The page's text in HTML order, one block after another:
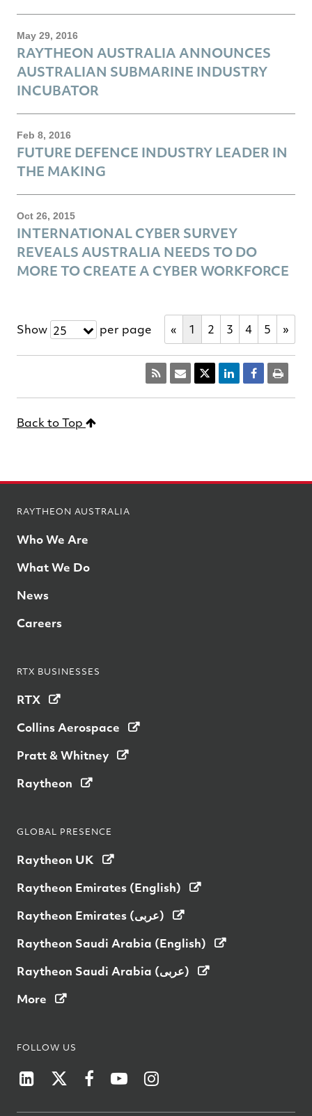
May 29, 2016
RAYTHEON AUSTRALIA ANNOUNCES
AUSTRALIAN SUBMARINE INDUSTRY
INCUBATOR
Feb 8, 2016
FUTURE DEFENCE INDUSTRY LEADER IN
THE MAKING
Oct 26, 2015
INTERNATIONAL CYBER SURVEY
REVEALS AUSTRALIA NEEDS TO DO
MORE TO CREATE A CYBER WORKFORCE
Show 25 per page « 1 2 3 4 5 »
Back to Top
RAYTHEON AUSTRALIA
Who We Are
What We Do
News
Careers
RTX BUSINESSES
RTX
Collins Aerospace
Pratt & Whitney
Raytheon
GLOBAL PRESENCE
Raytheon UK
Raytheon Emirates (English)
Raytheon Emirates (عربى)
Raytheon Saudi Arabia (English)
Raytheon Saudi Arabia (عربى)
More
FOLLOW US
Raytheon Australia on LinkedIn
Raytheon Australia on Twitter
Raytheon Australia on Facebook
Raytheon on YouTube